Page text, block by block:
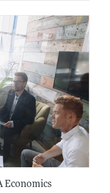
Economics